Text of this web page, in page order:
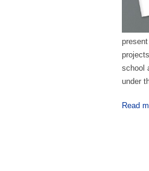
school
under
Read